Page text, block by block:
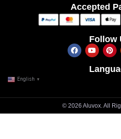
Accepted
Follow
English ▼
© 2026 Aluvox. All